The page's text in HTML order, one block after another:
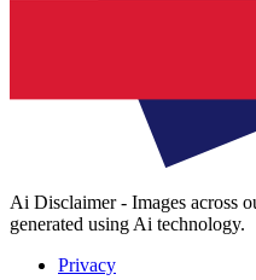
Ai Disclaimer - Images across
generated using Ai technology.
Privacy